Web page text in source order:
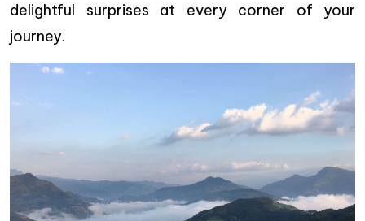
delightful surprises at every corner of your
journey.